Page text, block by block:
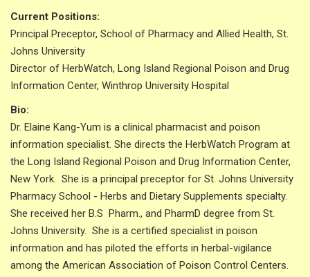
Current Positions:
Principal Preceptor, School of Pharmacy and Allied Health, St.
Johns University
Director of HerbWatch, Long Island Regional Poison and Drug
Information Center, Winthrop University Hospital
Bio:
Dr. Elaine Kang-Yum is a clinical pharmacist and poison
information specialist. She directs the HerbWatch Program at
the Long Island Regional Poison and Drug Information Center,
New York. She is a principal preceptor for St. Johns University
Pharmacy School - Herbs and Dietary Supplements specialty.
She received her B.S Pharm., and PharmD degree from St.
Johns University. She is a certified specialist in poison
information and has piloted the efforts in herbal-vigilance
among the American Association of Poison Control Centers.